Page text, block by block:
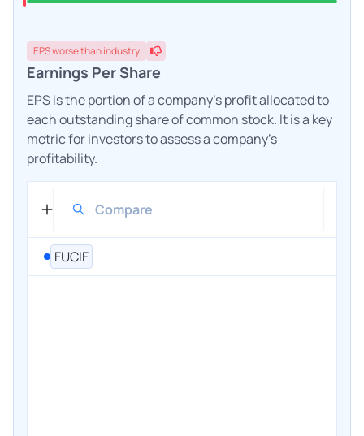
EPSworsethan industry
Earnings Per Share
EPS is the portion of a company's profit allocated to
each outstanding share of common stock. It is a key
metric for investors to assess a company's
profitability.
FUCIF